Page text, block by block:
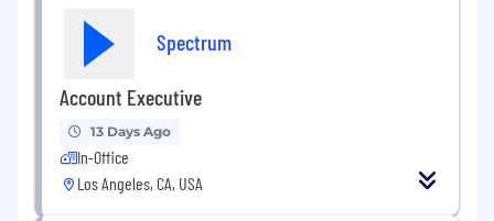
Spectrum
Account Executive
13 Days Ago
In-Office
Los Angeles, CA, USA